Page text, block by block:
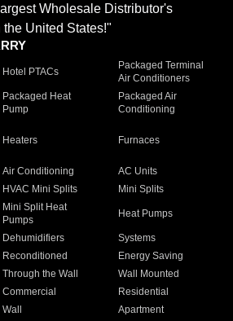
Wholesale Distributor's
the United States!"
Hotel PTACs
Packaged Terminal
Air Conditioners
Packaged Heat
Pump
Packaged Air
Conditioning
Heaters Furnaces
Air Conditioning
AC Units
HVAC Mini Splits
Mini Splits
Mini Split Heat
Pumps
Heat Pumps
Dehumidifiers
Systems
Reconditioned
Energy Saving
Through the Wall
Wall Mounted
Commercial
Residential
Wall
Apartment